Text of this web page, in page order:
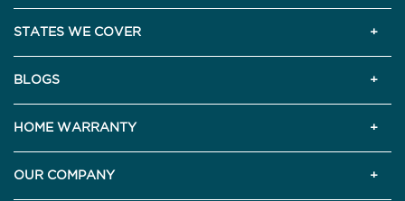
STATES WE COVER
BLOGS
HOME WARRANTY
OUR COMPANY